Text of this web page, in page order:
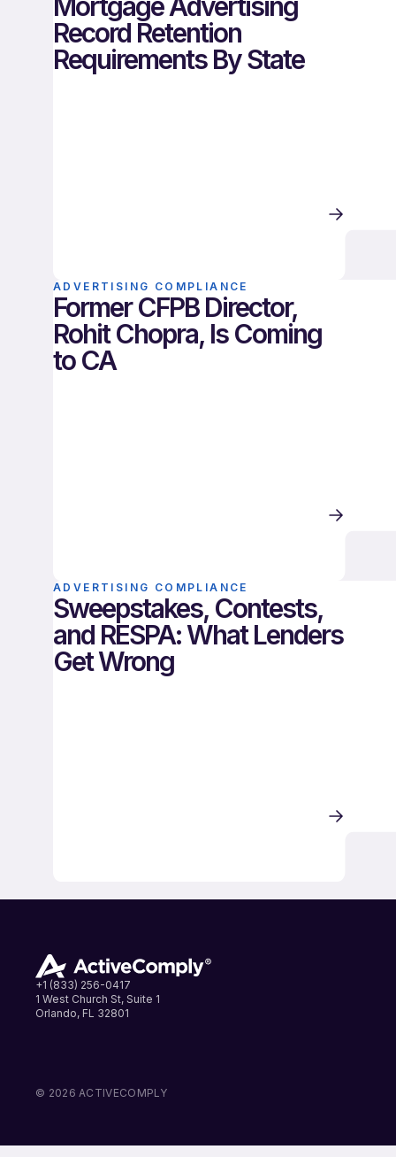
Record Retention
Requirements By State
ADVERTISING COMPLIANCE
Former CFPB Director,
Rohit Chopra, Is Coming
to CA
ADVERTISING COMPLIANCE
Sweepstakes, Contests,
and RESPA: What Lenders
Get Wrong
+1 (833) 256-0417
1 West Church St, Suite 1
Orlando, FL 32801
© 2026 ACTIVECOMPLY